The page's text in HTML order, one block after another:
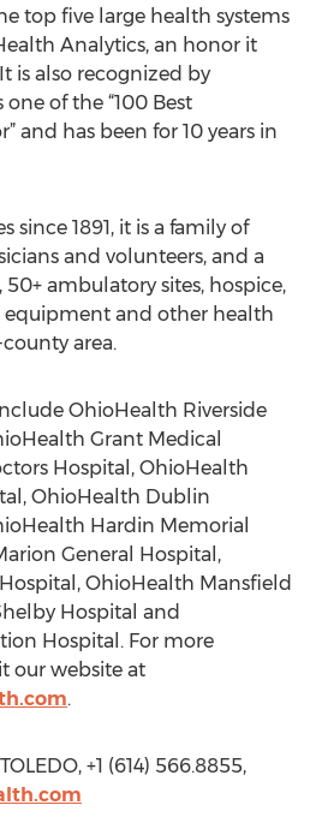
top five large health systems
Analytics, an honor it
is also recognized by
one of the “100 Best
and has been for 10 years in
since 1891, it is a family of
and volunteers, and a
50+ ambulatory sites, hospice,
and other health
area.
OhioHealth Riverside
Grant Medical
Hospital, OhioHealth
OhioHealth Dublin
Hardin Memorial
General Hospital,
OhioHealth Mansfield
Hospital and
Hospital. For more
our website at
.
+1 (614) 566.8855,